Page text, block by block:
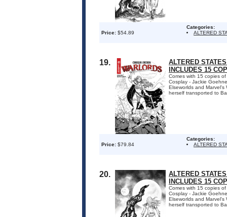
Price: $54.89
Categories:
ALTERED
19.
ALTERED
INCLUDES 15
Comes with 15 copies
Cosplay - Jackie
Elseworlds and
herself transported to
Price: $79.84
Categories:
ALTERED
20.
ALTERED
INCLUDES 15
Comes with 15 copies
Cosplay - Jackie
Elseworlds and
herself transported to